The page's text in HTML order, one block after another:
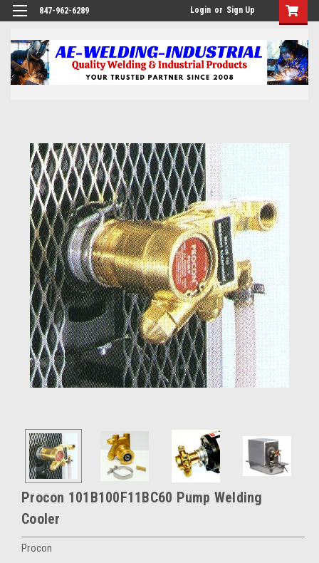
847-962-6289 Login or Sign Up
Procon 101B100F11BC60 Pump Welding
Cooler
Procon